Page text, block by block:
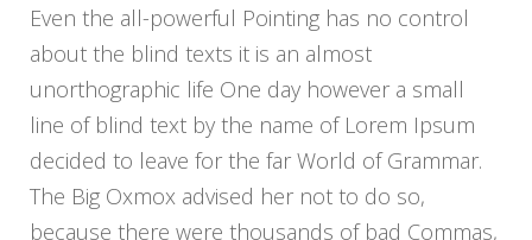
Even the all-powerful Pointing has no control
about the blind texts it is an almost
unorthographic life One day however a small
line of blind text by the name of Lorem Ipsum
decided to leave for the far World of Grammar.
The Big Oxmox advised her not to do so,
because there were thousands of bad Commas,